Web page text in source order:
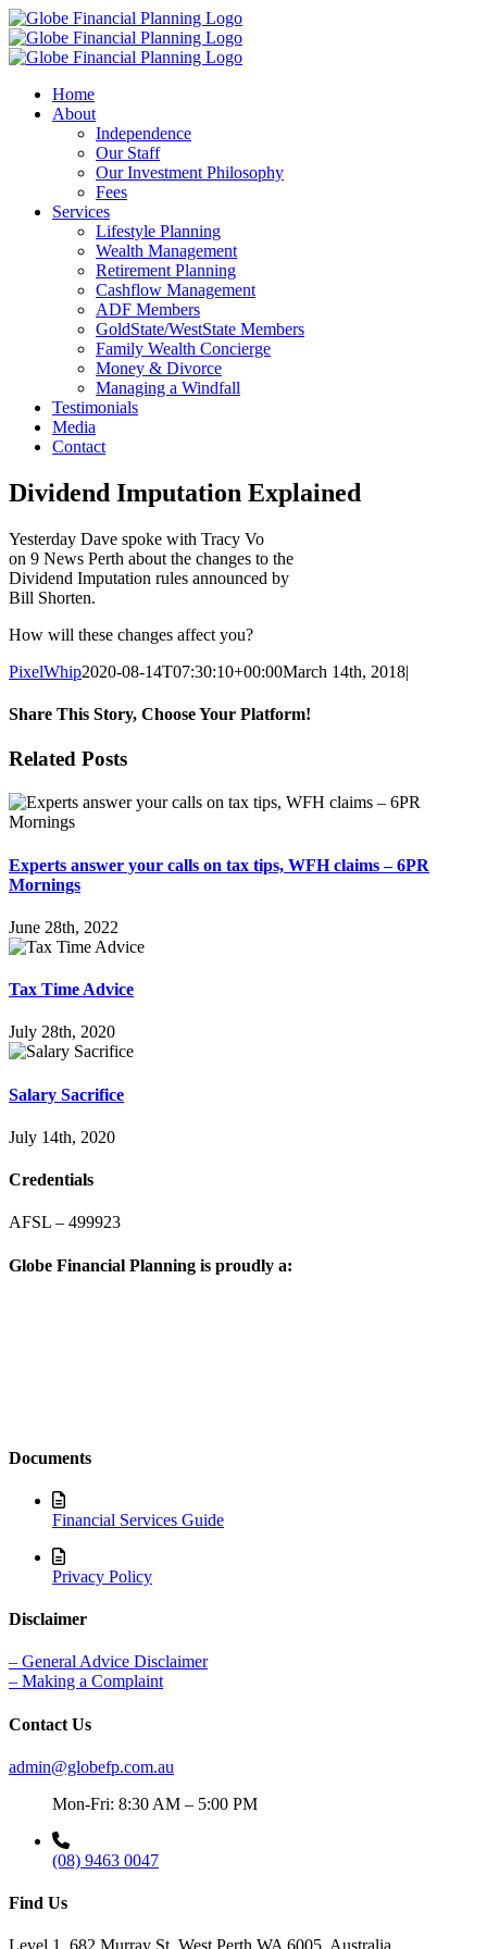
Skip
to
content
Home
About
Independence
Our Staff
Our Investment Philosophy
Fees
Services
Lifestyle Planning
Wealth Management
Retirement Planning
Cashflow Management
ADF Members
GoldState/WestState Members
Family Wealth Concierge
Money & Divorce
Managing a Windfall
Testimonials
Media
Contact
Dividend Imputation Explained
Yesterday Dave spoke with Tracy Vo
on 9 News Perth about the changes to the
Dividend Imputation rules announced by
Bill Shorten.
How will these changes affect you?
PixelWhip2020-08-14T07:30:10+00:00March 14th, 2018|
Share This Story, Choose Your Platform!
Facebook
X
Reddit
LinkedIn
WhatsApp
Tumblr
Pinterest
Vk
Email
Related Posts
Experts answer your calls on tax tips, WFH claims – 6PR
Mornings
June 28th, 2022
Tax Time Advice
July 28th, 2020
Salary Sacrifice
July 14th, 2020
Credentials
AFSL – 499923
Globe Financial Planning is proudly a:
Documents
Financial Services Guide
Privacy Policy
Disclaimer
– General Advice Disclaimer
– Making a Complaint
Contact Us
admin@globefp.com.au
Mon-Fri: 8:30 AM – 5:00 PM
(08) 9463 0047
Find Us